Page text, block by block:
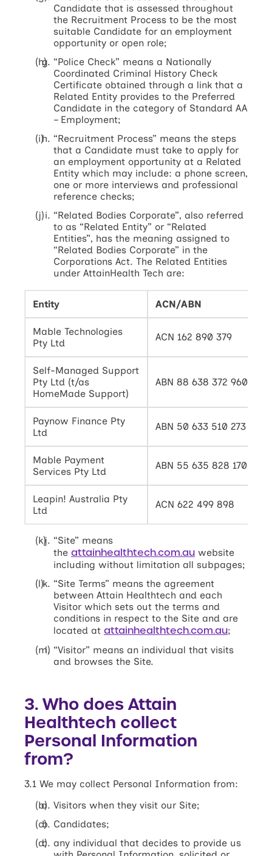
Candidate that is assessed throughout
the Recruitment Process to be the most
suitable Candidate for an employment
opportunity or open role;
“Police Check” means a Nationally
Coordinated Criminal History Check
Certificate obtained through a link that a
Related Entity provides to the Preferred
Candidate in the category of Standard AA
– Employment;
“Recruitment Process” means the steps
that a Candidate must take to apply for
an employment opportunity at a Related
Entity which may include: a phone screen,
one or more interviews and professional
reference checks;
“Related Bodies Corporate”, also referred
to as “Related Entity” or “Related
Entities”, has the meaning assigned to
“Related Bodies Corporate” in the
Corporations Act. The Related Entities
under AttainHealth Tech are:
Entity ACN/ABN
Mable Technologies
Pty Ltd
ACN 162 890 379
Self-Managed Support
Pty Ltd (t/as
HomeMade Support)
ABN 88 638 372 960
Paynow Finance Pty
Ltd
ABN 50 633 510 273
Mable Payment
Services Pty Ltd
ABN 55 635 828 170
Leapin! Australia Pty
Ltd
ACN 622 499 898
“Site” means
the attainhealthtech.com.au website
including without limitation all subpages;
“Site Terms” means the agreement
between Attain Healthtech and each
Visitor which sets out the terms and
conditions in respect to the Site and are
located at attainhealthtech.com.au;
“Visitor” means an individual that visits
and browses the Site.
3. Who does Attain
Healthtech collect
Personal Information
from?
3.1 We may collect Personal Information from:
Visitors when they visit our Site;
Candidates;
any individual that decides to provide us